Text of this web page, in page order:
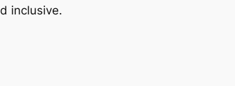
inclusive.